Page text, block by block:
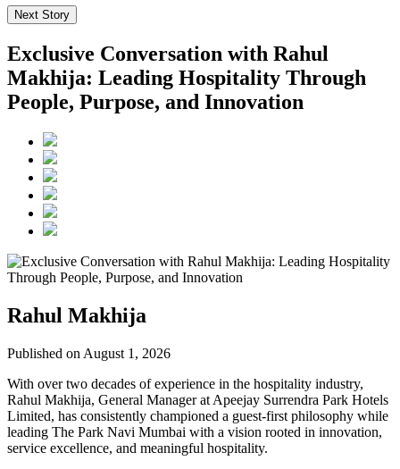
Next Story
Exclusive Conversation with Rahul
Makhija: Leading Hospitality Through
People, Purpose, and Innovation
Rahul Makhija
Published on August 1, 2026
With over two decades of experience in the hospitality industry,
Rahul Makhija, General Manager at Apeejay Surrendra Park Hotels
Limited, has consistently championed a guest-first philosophy while
leading The Park Navi Mumbai with a vision rooted in innovation,
service excellence, and meaningful hospitality.